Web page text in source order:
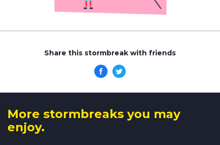
Share this stormbreak with friends
More stormbreaks you may
enjoy.